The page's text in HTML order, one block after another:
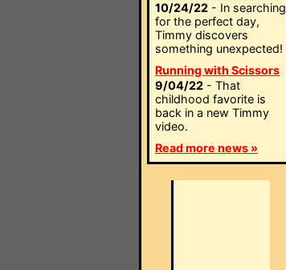
10/24/22 - In searching
for the perfect day,
Timmy discovers
something unexpected!
Running with Scissors
9/04/22 - That
childhood favorite is
back in a new Timmy
video.
Read more news »